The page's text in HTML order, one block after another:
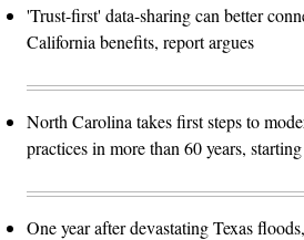
'Trust-first' data-sharing can better
California benefits, report argues
North Carolina takes first steps to
practices in more than 60 years,
One year after devastating Texas